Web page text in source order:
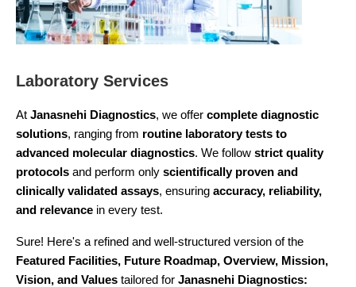
Laboratory Services
At Janasnehi Diagnostics, we offer complete diagnostic
solutions, ranging from routine laboratory tests to
advanced molecular diagnostics. We follow strict quality
protocols and perform only scientifically proven and
clinically validated assays, ensuring accuracy, reliability,
and relevance in every test.
Sure! Here's a refined and well-structured version of the
Featured Facilities, Future Roadmap, Overview, Mission,
Vision, and Values tailored for Janasnehi Diagnostics: